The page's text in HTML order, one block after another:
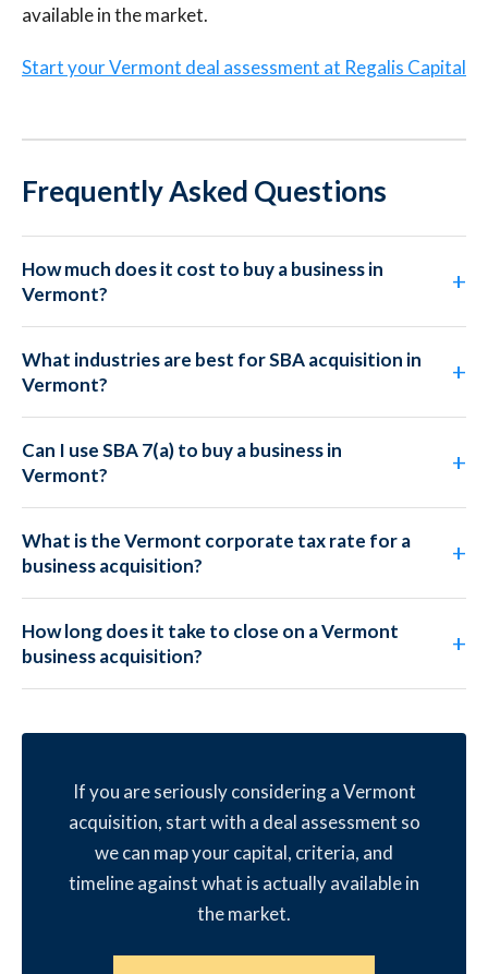
available in the market.
Start your Vermont deal assessment at Regalis Capital
Frequently Asked Questions
How much does it cost to buy a business in
Vermont?
What industries are best for SBA acquisition in
Vermont?
Can I use SBA 7(a) to buy a business in
Vermont?
What is the Vermont corporate tax rate for a
business acquisition?
How long does it take to close on a Vermont
business acquisition?
If you are seriously considering a Vermont
acquisition, start with a deal assessment so
we can map your capital, criteria, and
timeline against what is actually available in
the market.